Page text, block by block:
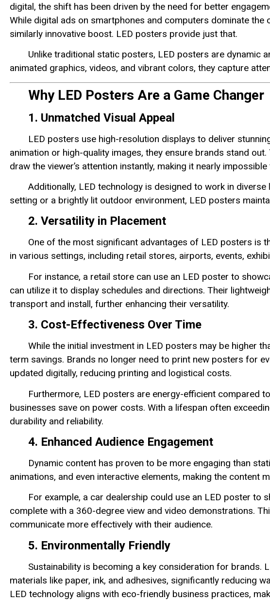
digital, the shift has been driven by the need for better
While digital ads on smartphones and computers dominate the
similarly innovative boost. LED posters provide just that.
Unlike traditional static posters, LED posters are dynamic
animated graphics, videos, and vibrant colors, they capture
Why LED Posters Are a Game Changer
1. Unmatched Visual Appeal
LED posters use high-resolution displays to deliver
animation or high-quality images, they ensure brands stand
draw the viewer’s attention instantly, making it nearly
Additionally, LED technology is designed to work in
setting or a brightly lit outdoor environment, LED posters
2. Versatility in Placement
One of the most significant advantages of LED posters is
in various settings, including retail stores, airports, events,
For instance, a retail store can use an LED poster to
can utilize it to display schedules and directions. Their
transport and install, further enhancing their versatility.
3. Cost-Effectiveness Over Time
While the initial investment in LED posters may be higher
term savings. Brands no longer need to print new posters for
updated digitally, reducing printing and logistical costs.
Furthermore, LED posters are energy-efficient compared
businesses save on power costs. With a lifespan often
durability and reliability.
4. Enhanced Audience Engagement
Dynamic content has proven to be more engaging than
animations, and even interactive elements, making the content
For example, a car dealership could use an LED poster to
complete with a 360-degree view and video demonstrations.
communicate more effectively with their audience.
5. Environmentally Friendly
Sustainability is becoming a key consideration for brands.
materials like paper, ink, and adhesives, significantly reducing
LED technology aligns with eco-friendly business practices,